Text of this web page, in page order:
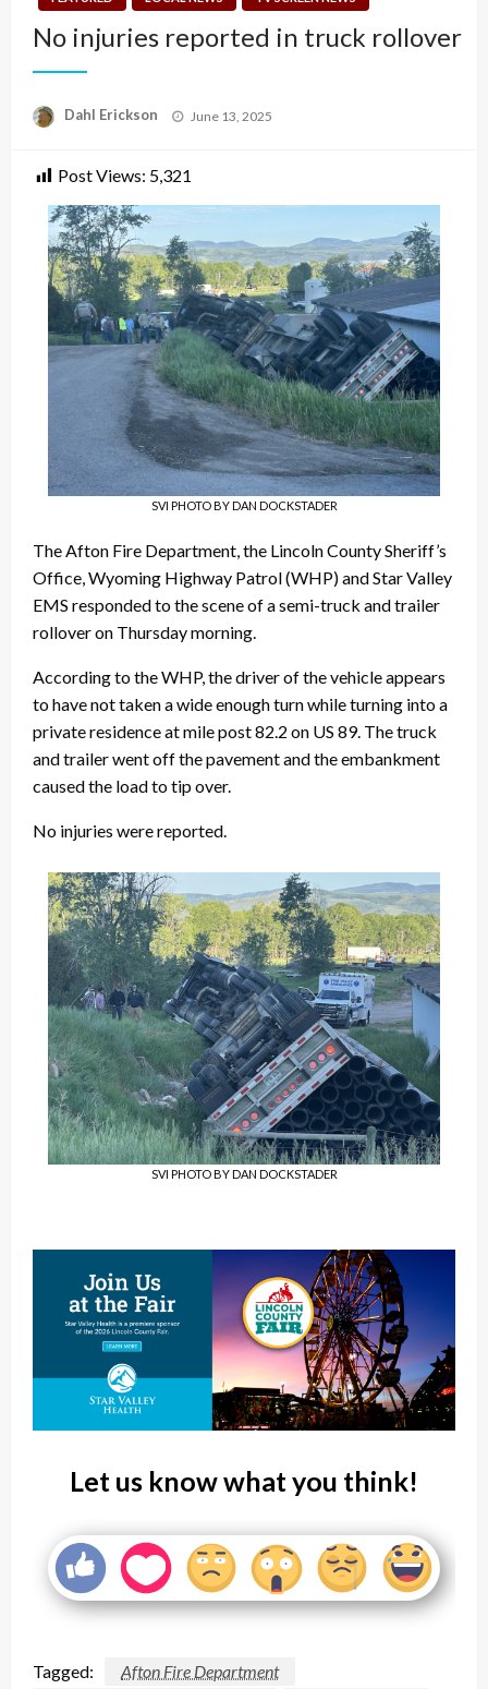
No injuries reported in truck rollover
Dahl Erickson
Posted
June 13, 2025
Post Views: 5,321
SVI PHOTO BY DAN DOCKSTADER
The Afton Fire Department, the Lincoln County Sheriff’s
Office, Wyoming Highway Patrol (WHP) and Star Valley
EMS responded to the scene of a semi-truck and trailer
rollover on Thursday morning.
According to the WHP, the driver of the vehicle appears
to have not taken a wide enough turn while turning into a
private residence at mile post 82.2 on US 89. The truck
and trailer went off the pavement and the embankment
caused the load to tip over.
No injuries were reported.
SVI PHOTO BY DAN DOCKSTADER
Let us know what you think!
Tagged:
Afton Fire Department